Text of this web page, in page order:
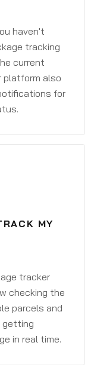
haven't
tracking
current
platform also
for
MY
tracker
checking the
parcels and
getting
in real time.